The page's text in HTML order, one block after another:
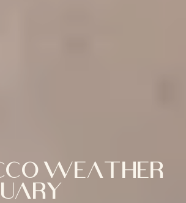
weather